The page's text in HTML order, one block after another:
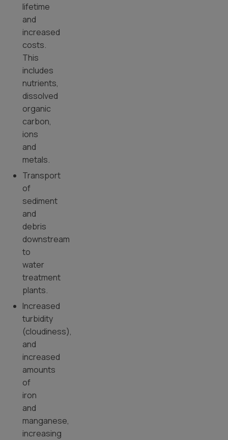
lifetime
and
increased
costs.
This
includes
nutrients,
dissolved
organic
carbon,
ions
and
metals.
Transport
of
sediment
and
debris
downstream
to
water
treatment
plants.
Increased
turbidity
(cloudiness),
and
increased
amounts
of
iron
and
manganese,
increasing